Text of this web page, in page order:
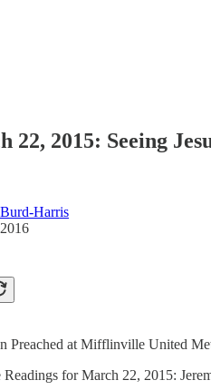
22, 2015: Seeing
Harris
Preached at Mifflinville United
Readings for March 22, 2015: